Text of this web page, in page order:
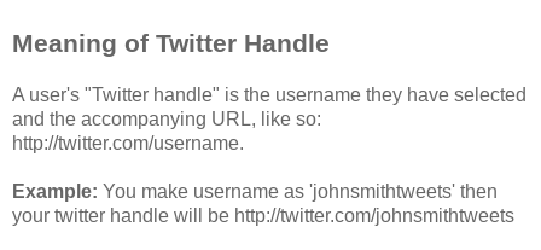
Meaning of Twitter Handle
A user's "Twitter handle" is the username they have selected
and the accompanying URL, like so:
http://twitter.com/username.
Example: You make username as 'johnsmithtweets' then
your twitter handle will be http://twitter.com/johnsmithtweets